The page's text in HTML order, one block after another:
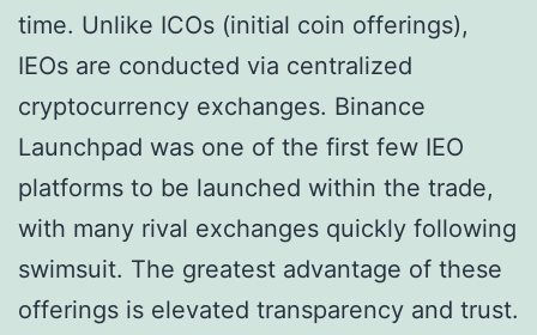
time. Unlike ICOs (initial coin offerings),
IEOs are conducted via centralized
cryptocurrency exchanges. Binance
Launchpad was one of the first few IEO
platforms to be launched within the trade,
with many rival exchanges quickly following
swimsuit. The greatest advantage of these
offerings is elevated transparency and trust.